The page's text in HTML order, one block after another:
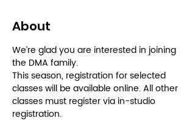
About
We’re glad you are interested in joining
the DMA family.
This season, registration for selected
classes will be available online. All other
classes must register via in-studio